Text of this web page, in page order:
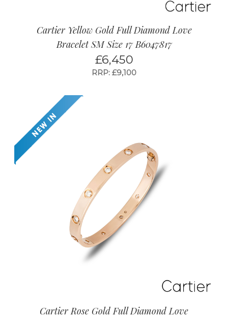
Cartier Yellow Gold Full Diamond Love
Bracelet SM Size 17 B6047817
£6,450
RRP: £9,100
Cartier Rose Gold Full Diamond Love